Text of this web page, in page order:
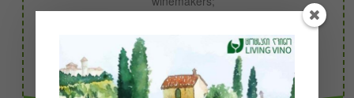
- Receive your 10% discount code now!
Simply sign up with your email & you’re in!